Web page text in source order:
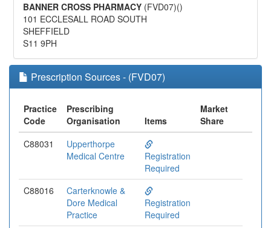
BANNER CROSS PHARMACY (FVD07)()
101 ECCLESALL ROAD SOUTH
SHEFFIELD
S11 9PH
Prescription Sources - (FVD07)
Practice
Code
Prescribing
Organisation
Items
Market
Share
C88031
Upperthorpe
Medical Centre
Registration
Required
C88016
Carterknowle &
Dore Medical
Practice
Registration
Required